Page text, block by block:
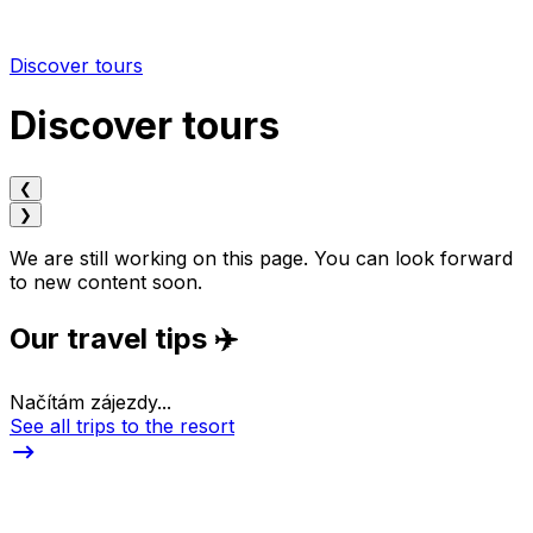
Discover tours
Discover tours
❮
❯
We are still working on this page. You can look forward
to new content soon.
Our travel tips ✈️
Načítám zájezdy...
See all trips to the resort